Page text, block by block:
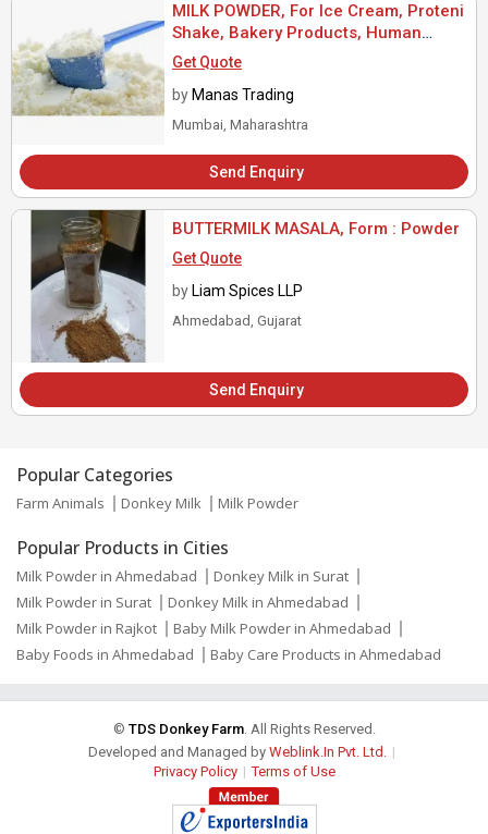
MILK POWDER, For Ice Cream, Proteni
Shake, Bakery Products, Human
Consumption, Packaging Type : Paper
Box
Get Quote
by Manas Trading
Mumbai, Maharashtra
Send Enquiry
BUTTERMILK MASALA, Form : Powder
Get Quote
by Liam Spices LLP
Ahmedabad, Gujarat
Send Enquiry
Popular Categories
Farm Animals Donkey Milk Milk Powder
Popular Products in Cities
Milk Powder in Ahmedabad
Donkey Milk in Surat
Milk Powder in Surat
Donkey Milk in Ahmedabad
Milk Powder in Rajkot
Baby Milk Powder in Ahmedabad
Baby Foods in Ahmedabad
Baby Care Products in Ahmedabad
© TDS Donkey Farm. All Rights Reserved.
Developed and Managed by Weblink.In Pvt. Ltd. |
Privacy Policy | Terms of Use